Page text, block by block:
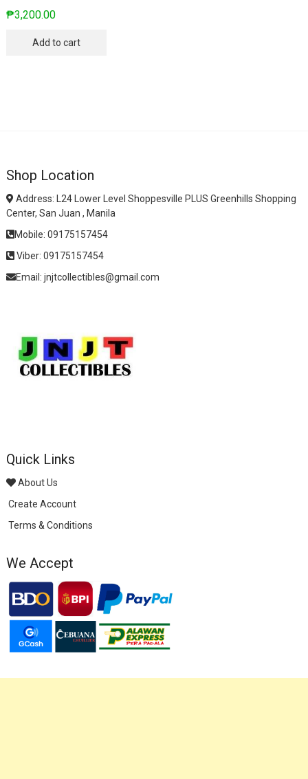
₱3,200.00
Add to cart
Shop Location
Address: L24 Lower Level Shoppesville PLUS Greenhills Shopping
Center, San Juan , Manila
Mobile: 09175157454
Viber: 09175157454
Email: jnjtcollectibles@gmail.com
Quick Links
About Us
Create Account
Terms & Conditions
We Accept